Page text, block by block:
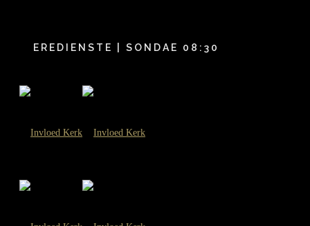
EREDIENSTE | SONDAE 08:30